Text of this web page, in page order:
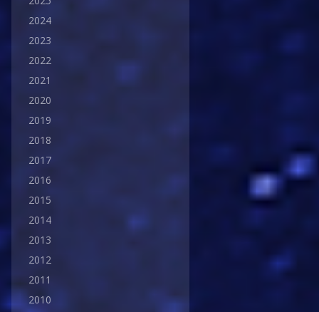
2024
2023
2022
2021
2020
2019
2018
2017
2016
2015
2014
2013
2012
2011
2010